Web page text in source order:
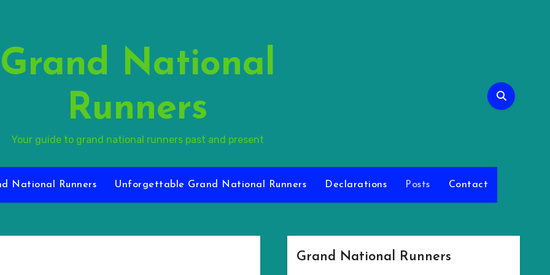
Grand National
Runners
Your guide to grand national runners past and present
National Runners Unforgettable Grand National Runners Declarations Posts Contact
Grand National Runners